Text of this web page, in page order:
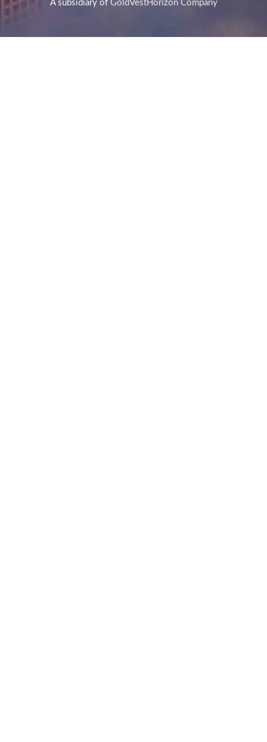
A subsidiary of GoldVestHorizon Company